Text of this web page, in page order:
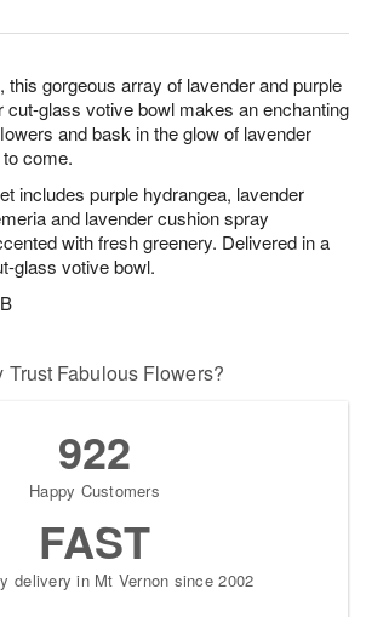
this gorgeous array of lavender and purple
cut-glass votive bowl makes an enchanting
and bask in the glow of lavender
come.
includes purple hydrangea, lavender
and lavender cushion spray
with fresh greenery. Delivered in a
glass votive bowl.
Trust Fabulous Flowers?
922
Happy Customers
FAST
delivery in Mt Vernon since 2002